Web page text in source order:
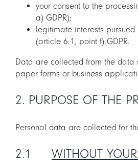
your consent to the
a) GDPR);
legitimate interests
(article 6.1, point f) GDPR.
Data are collected from the data
paper forms or business
2. PURPOSE OF THE
Personal data are collected for
2.1 WITHOUT YOUR